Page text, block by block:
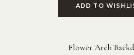
ADD TO
Flower Arch